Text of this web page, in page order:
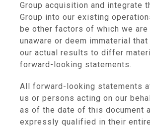
Group acquisition and integrate
Group into our existing
be other factors of which we are
unaware or deem immaterial that
our actual results to differ
forward-looking statements.
All forward-looking statements
us or persons acting on our
as of the date of this document
expressly qualified in their